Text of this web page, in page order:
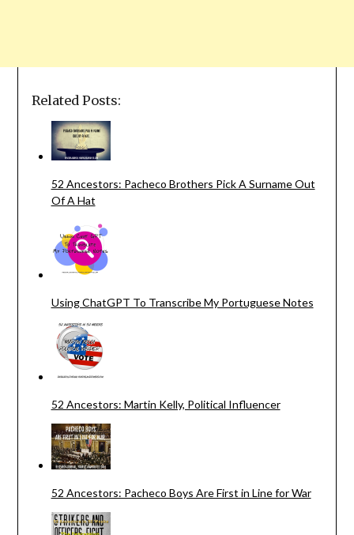
Related Posts:
52 Ancestors: Pacheco Brothers Pick A Surname Out
Of A Hat
Using ChatGPT To Transcribe My Portuguese Notes
52 Ancestors: Martin Kelly, Political Influencer
52 Ancestors: Pacheco Boys Are First in Line for War